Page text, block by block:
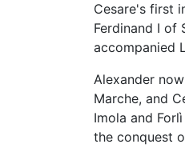
Cesare's first
Ferdinand I of
accompanied
Alexander
Marche, and
Imola and
the conquest